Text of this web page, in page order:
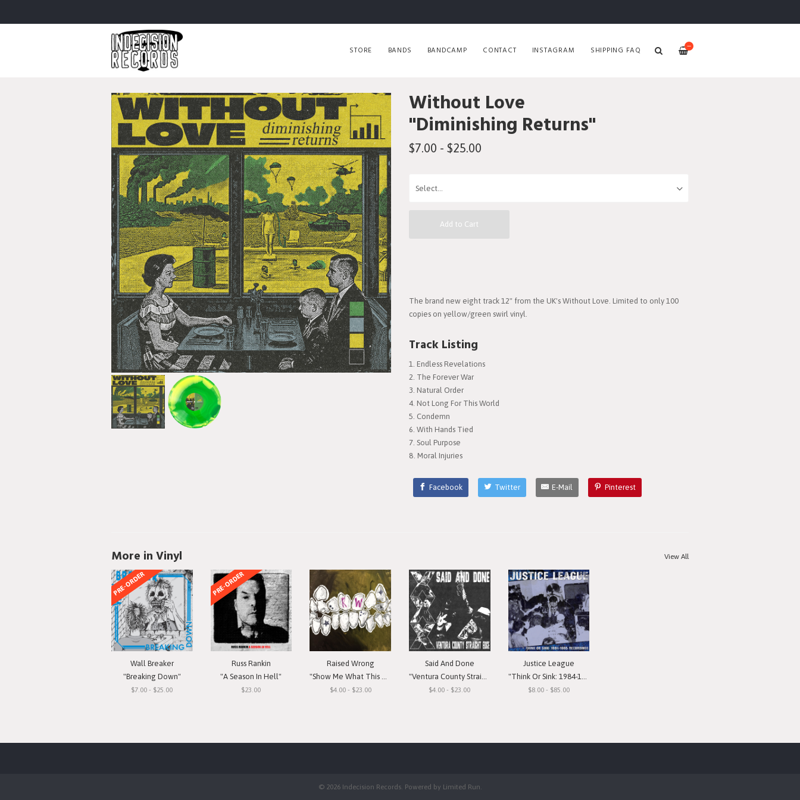
—
STORE BANDS BANDCAMP CONTACT INSTAGRAM SHIPPING FAQ
Without Love
"Diminishing Returns"
$7.00 - $25.00
Add to Cart
The brand new eight track 12" from the UK's Without Love. Limited to only 100
copies on yellow/green swirl vinyl.
Track Listing
Endless Revelations
The Forever War
Natural Order
Not Long For This World
Condemn
With Hands Tied
Soul Purpose
Moral Injuries
Facebook Twitter E-Mail Pinterest
More in Vinyl View All
PRE-ORDER
Wall Breaker
"Breaking Down"
$7.00 - $25.00
PRE-ORDER
Russ Rankin
"A Season In Hell"
$23.00
Raised Wrong
"Show Me What This Means To You"
$4.00 - $23.00
Said And Done
"Ventura County Straight Edge"
$4.00 - $23.00
Justice League
"Think Or Sink: 1984-1985 Recordings"
$8.00 - $85.00
© 2026 Indecision Records. Powered by Limited Run